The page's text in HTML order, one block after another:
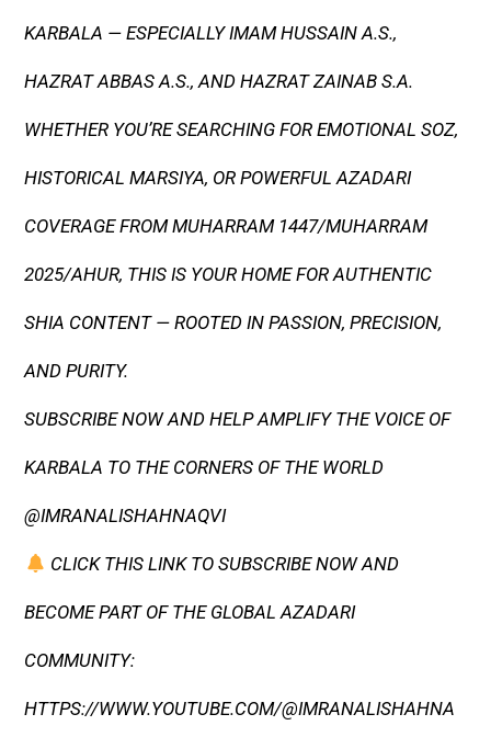
KARBALA — ESPECIALLY IMAM HUSSAIN A.S.,
HAZRAT ABBAS A.S., AND HAZRAT ZAINAB S.A.
WHETHER YOU’RE SEARCHING FOR EMOTIONAL SOZ,
HISTORICAL MARSIYA, OR POWERFUL AZADARI
COVERAGE FROM MUHARRAM 1447/MUHARRAM
2025/AHUR, THIS IS YOUR HOME FOR AUTHENTIC
SHIA CONTENT — ROOTED IN PASSION, PRECISION,
AND PURITY.
SUBSCRIBE NOW AND HELP AMPLIFY THE VOICE OF
KARBALA TO THE CORNERS OF THE WORLD
@IMRANALISHAHNAQVI
CLICK THIS LINK TO SUBSCRIBE NOW AND
BECOME PART OF THE GLOBAL AZADARI
COMMUNITY:
HTTPS://WWW.YOUTUBE.COM/@IMRANALISHAHNA